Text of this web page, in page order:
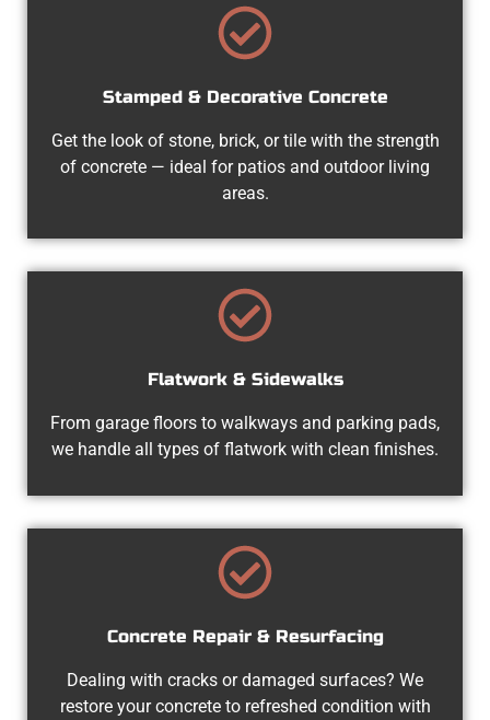
Stamped & Decorative Concrete
Get the look of stone, brick, or tile with the strength
of concrete — ideal for patios and outdoor living
areas.
Flatwork & Sidewalks
From garage floors to walkways and parking pads,
we handle all types of flatwork with clean finishes.
Concrete Repair & Resurfacing
Dealing with cracks or damaged surfaces? We
restore your concrete to refreshed condition with